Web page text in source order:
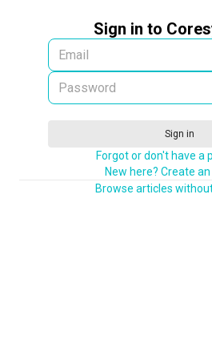
Sign in to
Sign in
Forgot or don't have a
New here? Create
Browse articles